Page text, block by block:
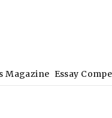
Magazine Essay